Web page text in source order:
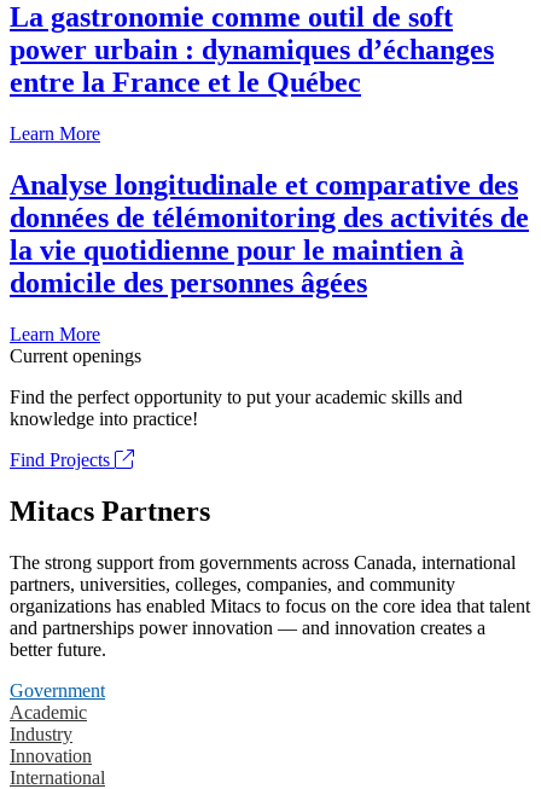
La gastronomie comme outil de soft
power urbain : dynamiques d’échanges
entre la France et le Québec
Learn More
Analyse longitudinale et comparative des
données de télémonitoring des activités de
la vie quotidienne pour le maintien à
domicile des personnes âgées
Learn More
Current openings
Find the perfect opportunity to put your academic skills and
knowledge into practice!
Find Projects
Mitacs Partners
The strong support from governments across Canada, international
partners, universities, colleges, companies, and community
organizations has enabled Mitacs to focus on the core idea that talent
and partnerships power innovation — and innovation creates a
better future.
Government
Academic
Industry
Innovation
International